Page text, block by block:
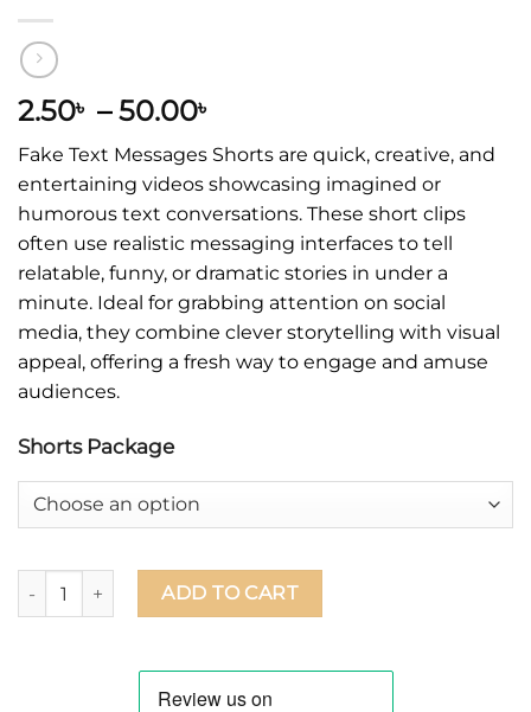
2.50৳ – 50.00৳
Fake Text Messages Shorts are quick, creative, and
entertaining videos showcasing imagined or
humorous text conversations. These short clips
often use realistic messaging interfaces to tell
relatable, funny, or dramatic stories in under a
minute. Ideal for grabbing attention on social
media, they combine clever storytelling with visual
appeal, offering a fresh way to engage and amuse
audiences.
Shorts Package
ADD TO CART